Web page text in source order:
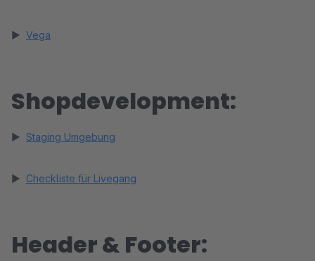
► Vega
Shopdevelopment:
► Staging Umgebung
► Checkliste für Livegang
Header & Footer: